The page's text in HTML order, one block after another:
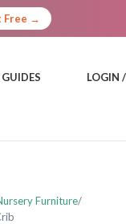
Free →
LOGIN
Furniture